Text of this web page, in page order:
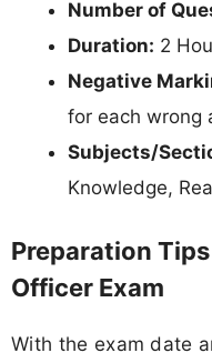
Number of
Duration: 2
Negative
for each wrong
Subjects/
Knowledge,
Preparation
Officer Exam
With the exam date